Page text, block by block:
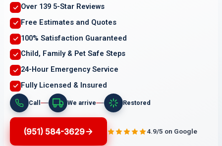
Over 139 5-Star Reviews
Free Estimates and Quotes
100% Satisfaction Guaranteed
Child, Family & Pet Safe Steps
24-Hour Emergency Service
Fully Licensed & Insured
Call We arrive Restored
(951) 584-3629 4.9/5 on Google